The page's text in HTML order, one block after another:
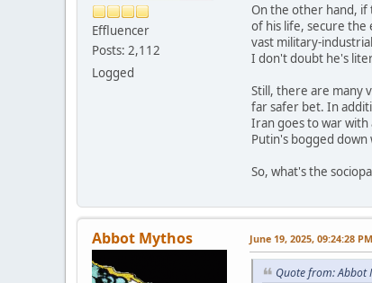
Effluencer
Posts: 2,112
Logged
On the other hand, if
of his life, secure the
vast military-
I don't doubt he's
Still, there are many
far safer bet. In
Iran goes to war with
Putin's bogged
So, what's the
Abbot Mythos June 19, 2025, 09:24:28 PM
Quote from: Abbot